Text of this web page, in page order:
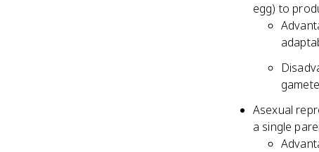
egg) to
Asexual
a single